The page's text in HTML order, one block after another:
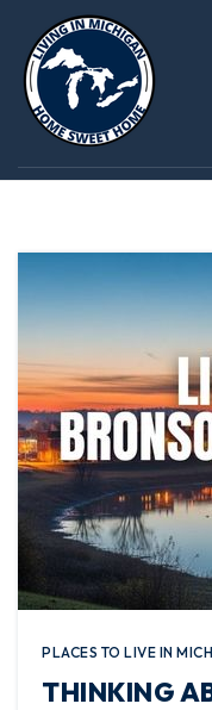
TAG:
HOMES
PLACES TO LIVE IN
THINKING